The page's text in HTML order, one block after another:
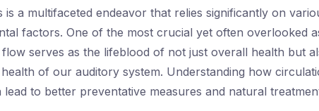
is a multifaceted endeavor that relies significantly on
factors. One of the most crucial yet often overlooked
serves as the lifeblood of not just overall health but
of our auditory system. Understanding how
to better preventative measures and natural